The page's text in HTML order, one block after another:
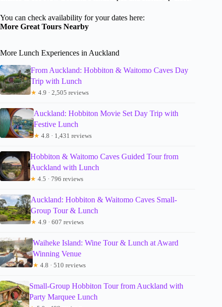
You can check availability for your dates here:
More Great Tours Nearby
More Lunch Experiences in Auckland
From Auckland: Hobbiton & Waitomo Caves Day
Trip with Lunch
★ 4.9 · 2,505 reviews
Auckland: Hobbiton Movie Set Day Trip with
Festive Lunch
★ 4.8 · 1,431 reviews
Hobbiton & Waitomo Caves Guided Tour from
Auckland with Lunch
★ 4.5 · 796 reviews
Auckland: Hobbiton & Waitomo Caves Small-
Group Tour & Lunch
★ 4.9 · 607 reviews
Waiheke Island: Wine Tour & Lunch at Award
Winning Venue
★ 4.8 · 510 reviews
Small-Group Hobbiton Tour from Auckland with
Party Marquee Lunch